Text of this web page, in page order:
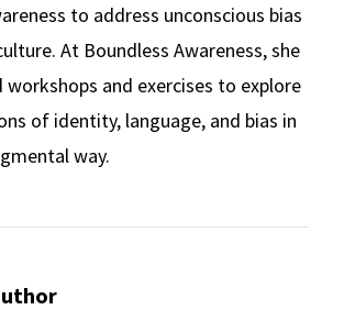
to address unconscious bias
At Boundless Awareness, she
and exercises to explore
of identity, language, and bias in
way.